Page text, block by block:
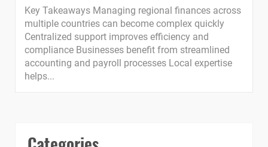
Key Takeaways Managing regional finances across
multiple countries can become complex quickly
Centralized support improves efficiency and
compliance Businesses benefit from streamlined
accounting and payroll processes Local expertise
helps...